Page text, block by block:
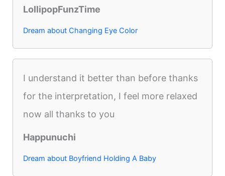
LollipopFunzTime
Dream about Changing Eye Color
I understand it better than before thanks
for the interpretation, I feel more relaxed
now all thanks to you
Happunuchi
Dream about Boyfriend Holding A Baby